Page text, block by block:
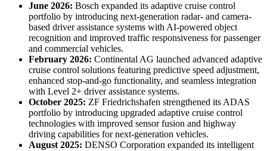
June 2026: Bosch expanded its adaptive cruise control
portfolio by introducing next-generation radar- and camera-
based driver assistance systems with AI-powered object
recognition and improved traffic responsiveness for passenger
and commercial vehicles.
February 2026: Continental AG launched advanced adaptive
cruise control solutions featuring predictive speed adjustment,
enhanced stop-and-go functionality, and seamless integration
with Level 2+ driver assistance systems.
October 2025: ZF Friedrichshafen strengthened its ADAS
portfolio by introducing upgraded adaptive cruise control
technologies with improved sensor fusion and highway
driving capabilities for next-generation vehicles.
August 2025: DENSO Corporation expanded its intelligent